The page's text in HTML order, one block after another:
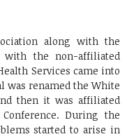
along with the
with the non-affiliated
Services came into
was renamed the White
then it was affiliated
During the
started to arise in